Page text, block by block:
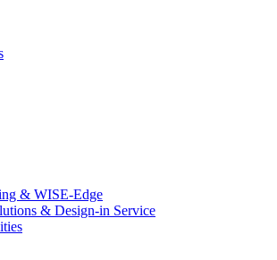
& WISE-Edge
& Design-in Service